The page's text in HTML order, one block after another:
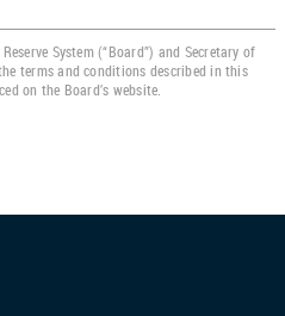
System (“Board”) and Secretary of
terms and conditions described in this
on the Board’s website.